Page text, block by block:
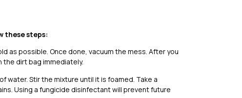
these steps:
as possible. Once done, vacuum the mess. After you
the dirt bag immediately.
water. Stir the mixture until it is foamed. Take a
Using a fungicide disinfectant will prevent future